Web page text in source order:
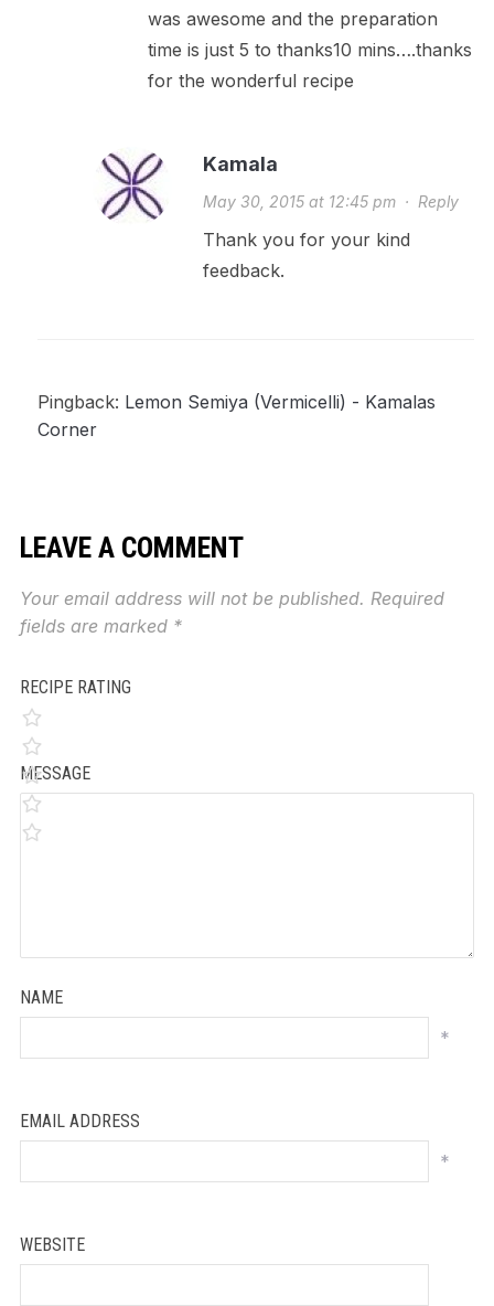
was awesome and the preparation
time is just 5 to thanks10 mins….thanks
for the wonderful recipe
Kamala
May 30, 2015 at 12:45 pm· Reply
Thank you for your kind
feedback.
Pingback: Lemon Semiya (Vermicelli) - Kamalas
Corner
LEAVE A COMMENT
Your email address will not be published. Required
fields are marked *
RECIPE RATING
MESSAGE
NAME
*
EMAIL ADDRESS
*
WEBSITE